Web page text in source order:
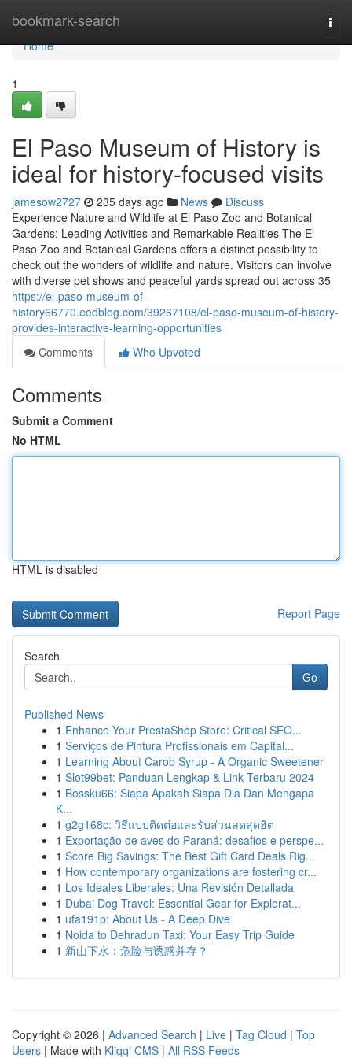
bookmark-search
Home
Home
1
El Paso Museum of History is
ideal for history-focused visits
jamesow2727 235 days ago News
Discuss
Experience Nature and Wildlife at El Paso Zoo and Botanical
Gardens: Leading Activities and Remarkable Realities The El
Paso Zoo and Botanical Gardens offers a distinct possibility to
check out the wonders of wildlife and nature. Visitors can involve
with diverse pet shows and peaceful yards spread out across 35
https://el-paso-museum-of-
history66770.eedblog.com/39267108/el-paso-museum-of-history-
provides-interactive-learning-opportunities
Comments
Who Upvoted
Comments
Submit a Comment
No HTML
HTML is disabled
Report Page
Search
Go
Published News
1 Enhance Your PrestaShop Store: Critical SEO...
1 Serviços de Pintura Profissionais em Capital...
1 Learning About Carob Syrup - A Organic Sweetener
1 Slot99bet: Panduan Lengkap & Link Terbaru 2024
1 Bossku66: Siapa Apakah Siapa Dia Dan Mengapa
K...
1 g2g168c: วิธีแบบติดต่อและรับส่วนลดสุดฮิต
1 Exportação de aves do Paraná: desafios e perspe...
1 Score Big Savings: The Best Gift Card Deals Rig...
1 How contemporary organizations are fostering cr...
1 Los Ideales Liberales: Una Revisión Detallada
1 Dubai Dog Travel: Essential Gear for Explorat...
1 ufa191p: About Us - A Deep Dive
1 Noida to Dehradun Taxi: Your Easy Trip Guide
1 新山下水：危险与诱惑并存？
Copyright © 2026 | Advanced Search | Live | Tag Cloud | Top
Users | Made with Kliqqi CMS | All RSS Feeds